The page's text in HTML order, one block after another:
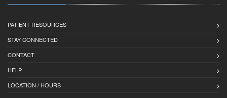
PATIENT RESOURCES
STAY CONNECTED
CONTACT
HELP
LOCATION / HOURS